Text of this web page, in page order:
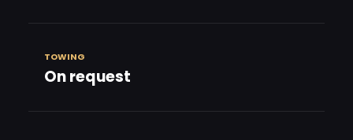
TOWING
On request